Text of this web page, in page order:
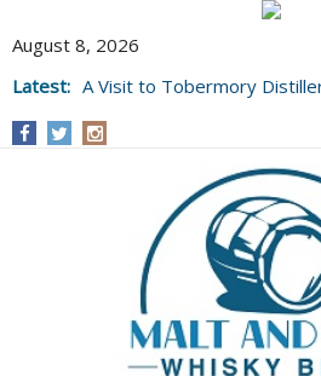
August 8, 2026
Latest: A Visit to Tobermory